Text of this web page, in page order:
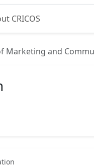
CRICOS
Marketing and